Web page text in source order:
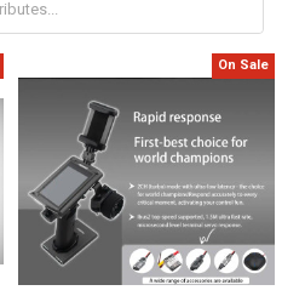
On Sale